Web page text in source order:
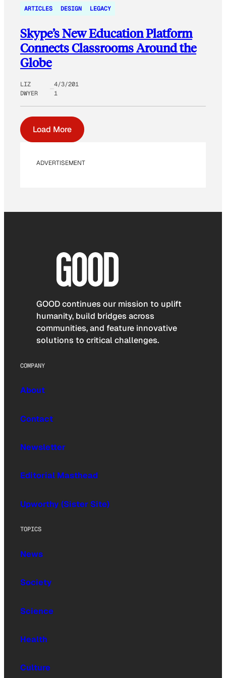
ARTICLES DESIGN LEGACY
Skype’s New Education Platform
Connects Classrooms Around the
Globe
LIZ
DWYER
4/3/201
1
Load More
ADVERTISEMENT
GOOD continues our mission to uplift
humanity, build bridges across
communities, and feature innovative
solutions to critical challenges.
COMPANY
About
Contact
Newsletter
Editorial Masthead
Upworthy (Sister Site)
TOPICS
News
Society
Science
Health
Culture